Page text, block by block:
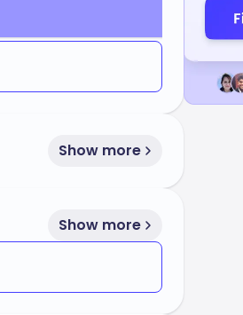
Show more
Show more